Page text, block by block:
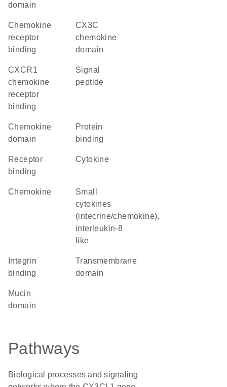
domain
chemokine
receptor
binding
CX3C
chemokine
domain
CXCR1
chemokine
receptor
binding
signal
peptide
chemokine
domain
protein
binding
receptor
binding
cytokine
chemokine
Small
cytokines
(intecrine/chemokine),
interleukin-8
like
binding
transmembrane
domain
mucin
domain
Pathways
Biological processes and signaling